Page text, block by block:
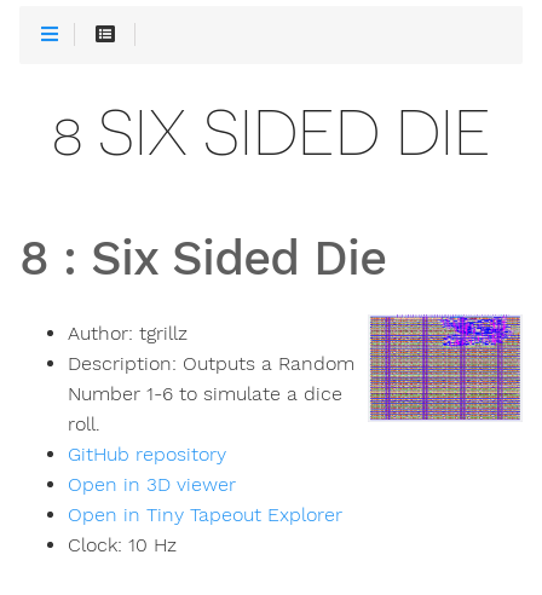
8 SIX SIDED DIE
8 : Six Sided Die
Author: tgrillz
Description: Outputs a Random
Number 1-6 to simulate a dice
roll.
GitHub repository
Open in 3D viewer
Open in Tiny Tapeout Explorer
Clock: 10 Hz